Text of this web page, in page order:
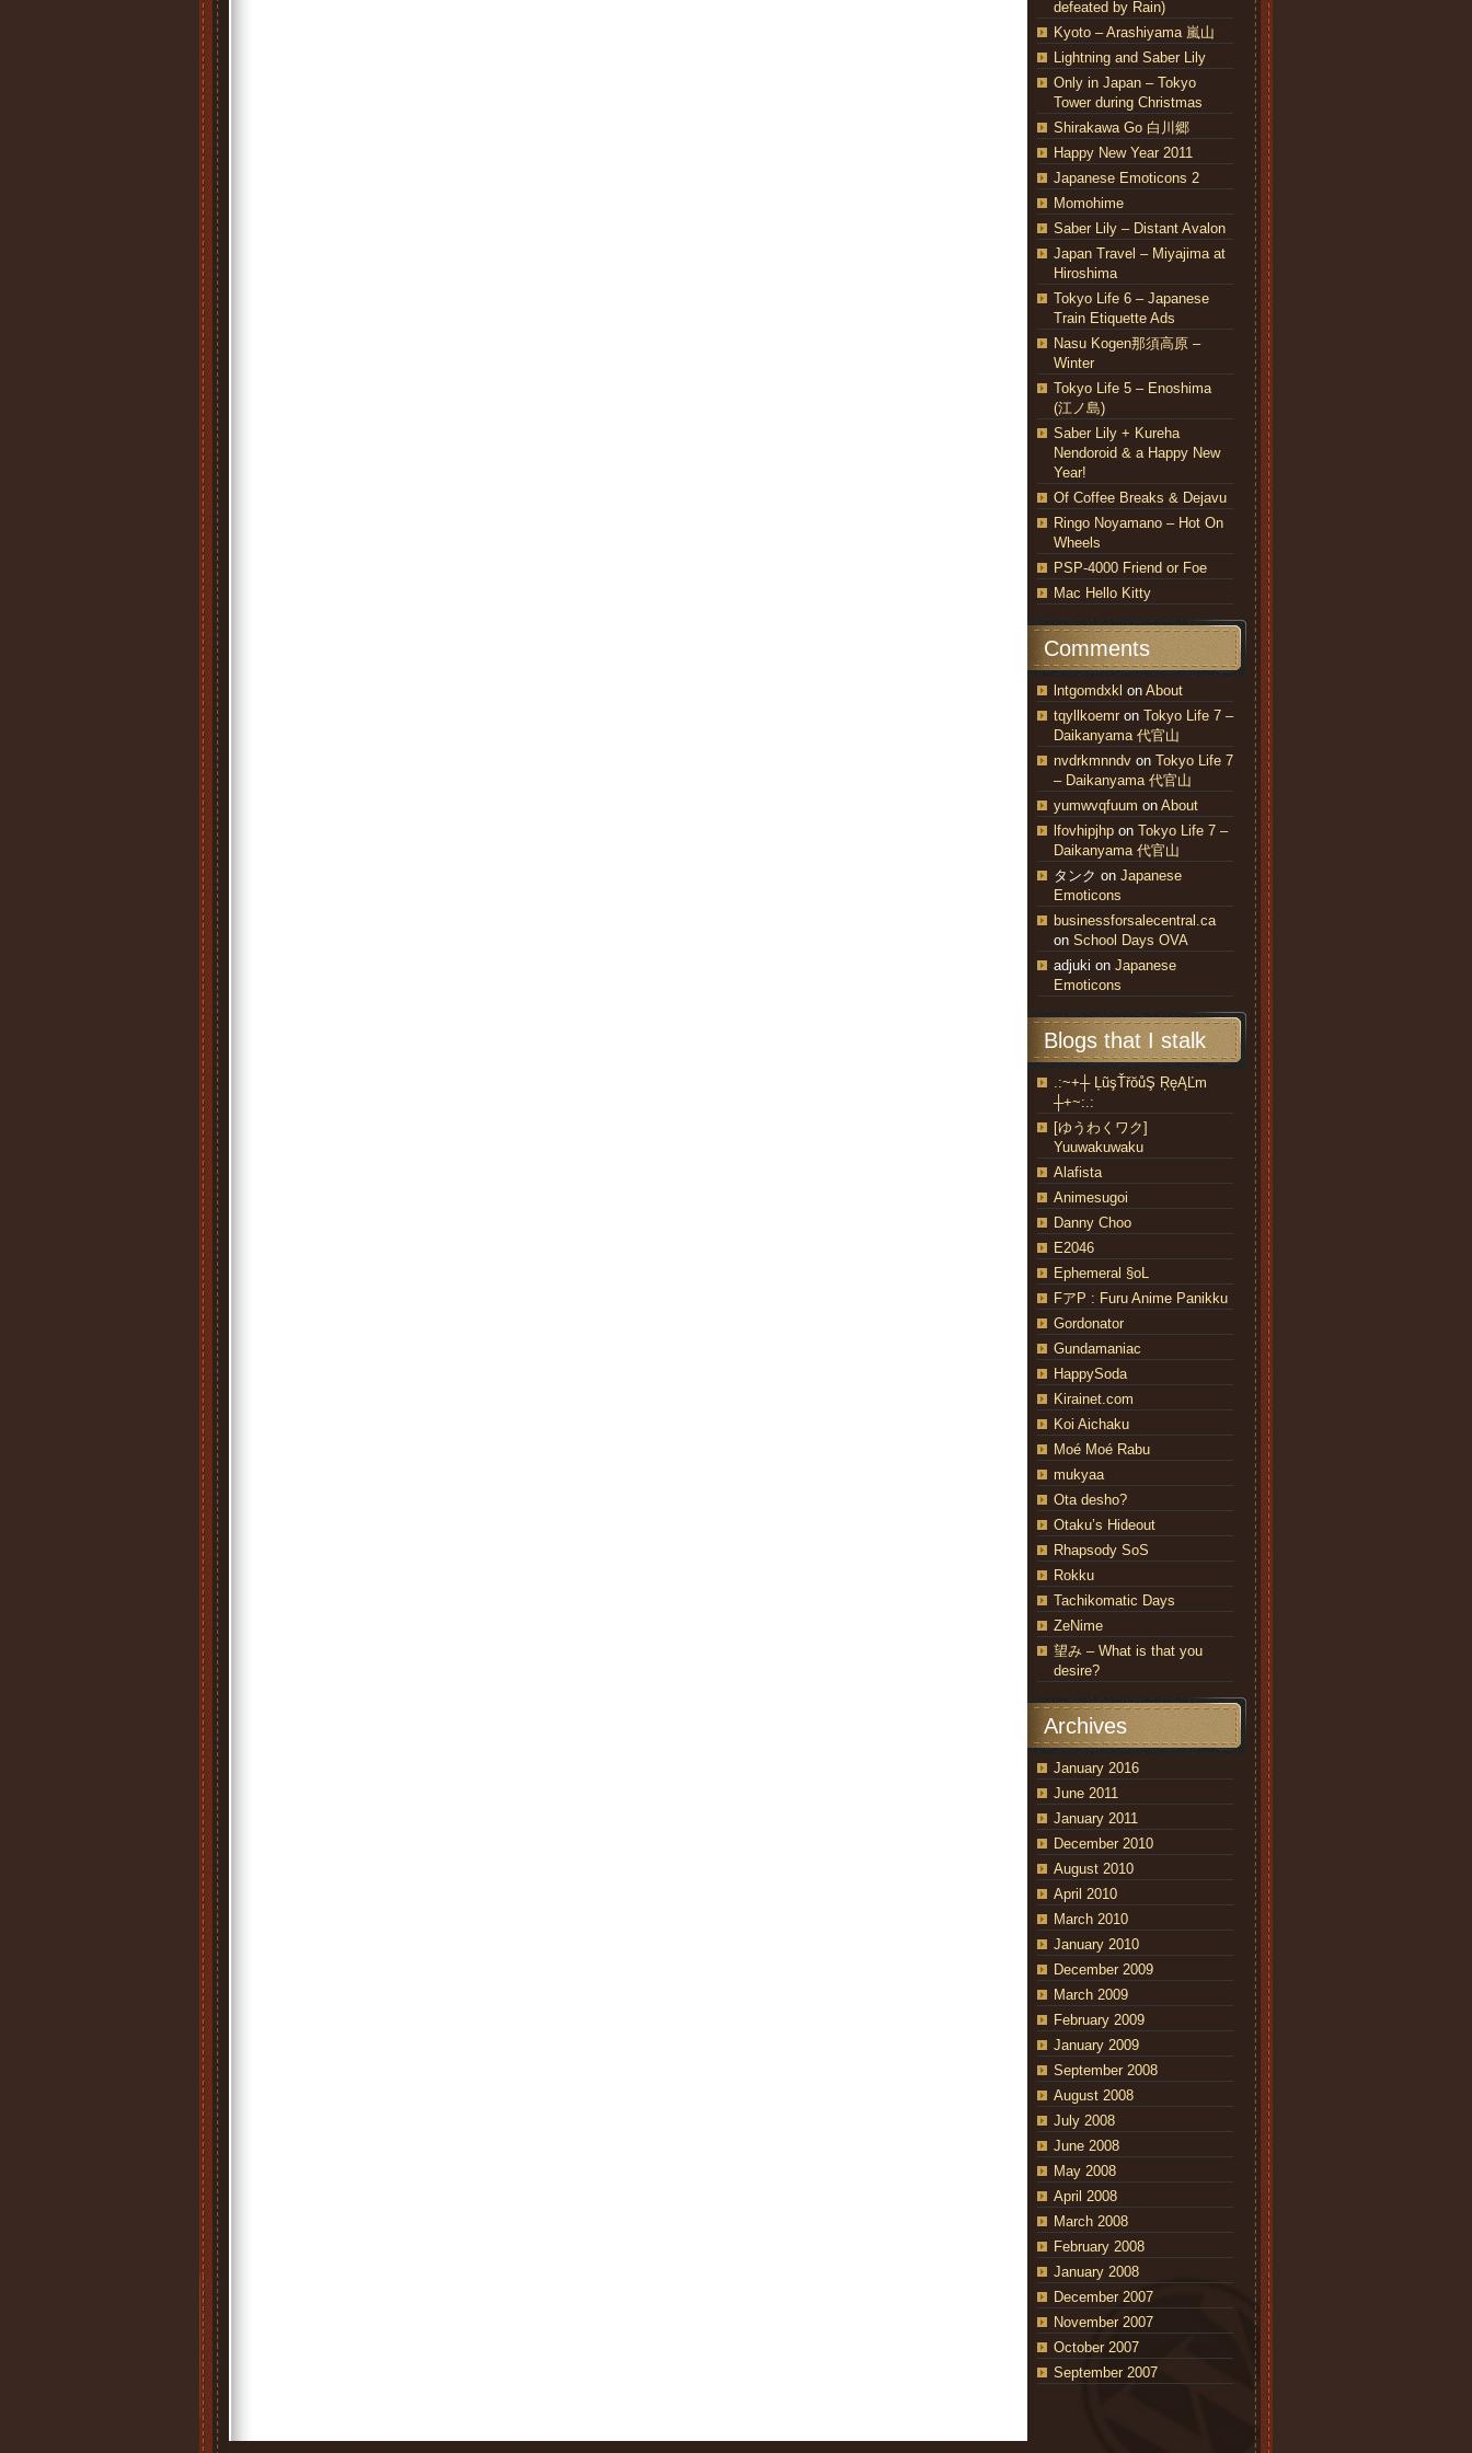
defeated by Rain)
Kyoto – Arashiyama 嵐山
Lightning and Saber Lily
Only in Japan – Tokyo
Tower during Christmas
Shirakawa Go 白川郷
Happy New Year 2011
Japanese Emoticons 2
Momohime
Saber Lily – Distant Avalon
Japan Travel – Miyajima at
Hiroshima
Tokyo Life 6 – Japanese
Train Etiquette Ads
Nasu Kogen那須高原 –
Winter
Tokyo Life 5 – Enoshima
(江ノ島)
Saber Lily + Kureha
Nendoroid & a Happy New
Year!
Of Coffee Breaks & Dejavu
Ringo Noyamano – Hot On
Wheels
PSP-4000 Friend or Foe
Mac Hello Kitty
Comments
lntgomdxkl on About
tqyllkoemr on Tokyo Life 7 –
Daikanyama 代官山
nvdrkmnndv on Tokyo Life 7
– Daikanyama 代官山
yumwvqfuum on About
lfovhipjhp on Tokyo Life 7 –
Daikanyama 代官山
タンク on Japanese
Emoticons
businessforsalecentral.ca
on School Days OVA
adjuki on Japanese
Emoticons
Blogs that I stalk
.:~+┼ ĻũşŤřŏůŞ ŖęĄĽm
┼+~:.:
[ゆうわくワク]
Yuuwakuwaku
Alafista
Animesugoi
Danny Choo
E2046
Ephemeral §oL
FアP : Furu Anime Panikku
Gordonator
Gundamaniac
HappySoda
Kirainet.com
Koi Aichaku
Moé Moé Rabu
mukyaa
Ota desho?
Otaku’s Hideout
Rhapsody SoS
Rokku
Tachikomatic Days
ZeNime
望み – What is that you
desire?
Archives
January 2016
June 2011
January 2011
December 2010
August 2010
April 2010
March 2010
January 2010
December 2009
March 2009
February 2009
January 2009
September 2008
August 2008
July 2008
June 2008
May 2008
April 2008
March 2008
February 2008
January 2008
December 2007
November 2007
October 2007
September 2007